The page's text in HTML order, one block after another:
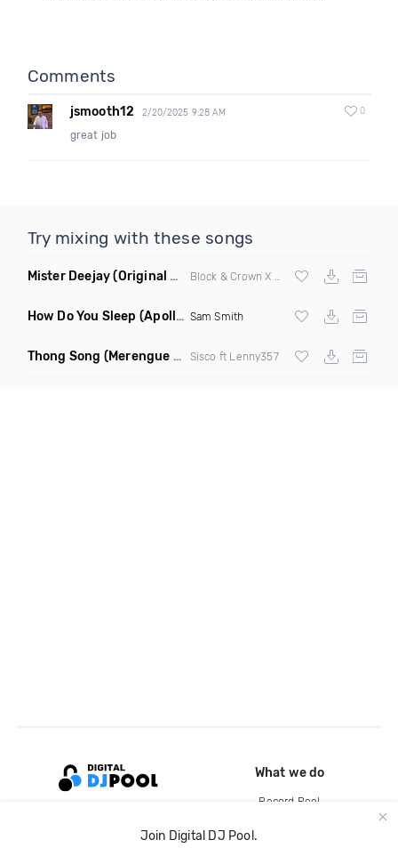
Comments
jsmooth12 2/20/2025 9:28 AM 0
great job
Try mixing with these songs
Mister Deejay(Original Mix)
How Do You Sleep (Apollo Remix) Sam Smith
Thong Song (Merengue Remix) Sisco ft Lenny357
Join Digital DJ Pool.
What we do
Record Pool